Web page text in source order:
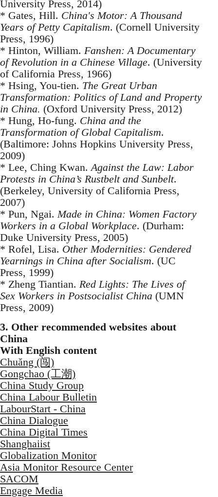
University Press, 2014)
* Gates, Hill. China's Motor: A Thousand
Years of Petty Capitalism. (Cornell University
Press, 1996)
* Hinton, William. Fanshen: A Documentary
of Revolution in a Chinese Village. (University
of California Press, 1966)
* Hsing, You-tien. The Great Urban
Transformation: Politics of Land and Property
in China. (Oxford University Press, 2012)
* Hung, Ho-fung. China and the
Transformation of Global Capitalism.
(Baltimore: Johns Hopkins University Press,
2009)
* Lee, Ching Kwan. Against the Law: Labor
Protests in China’s Rustbelt and Sunbelt.
(Berkeley, University of California Press,
2007)
* Pun, Ngai. Made in China: Women Factory
Workers in a Global Workplace. (Durham:
Duke University Press, 2005)
* Rofel, Lisa. Other Modernities: Gendered
Yearnings in China after Socialism. (UC
Press, 1999)
* Zheng Tiantian. Red Lights: The Lives of
Sex Workers in Postsocialist China (UMN
Press, 2009)
3. Other recommended websites about
China
With English content
Chuǎng (闯)
Gongchao (工潮)
China Study Group
China Labour Bulletin
LabourStart - China
China Dialogue
China Digital Times
Shanghaiist
Globalization Monitor
Asia Monitor Resource Center
SACOM
Engage Media